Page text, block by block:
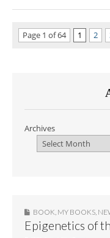
Page 1 of 64 1 2
Archives
BOOK MY BOOKS
Epigenetics of